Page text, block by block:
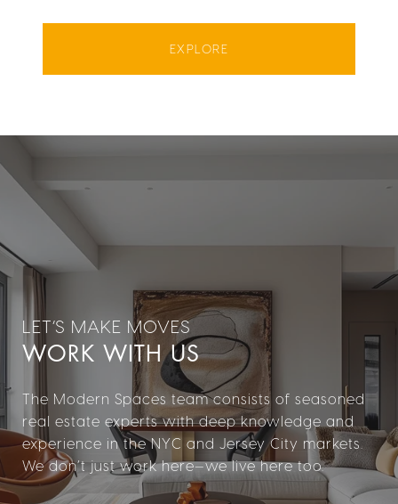
EXPLORE
WORK WITH US
The Modern Spaces team consists of seasoned
real estate experts with deep knowledge and
experience in the NYC and Jersey City markets.
We don’t just work here—we live here too.